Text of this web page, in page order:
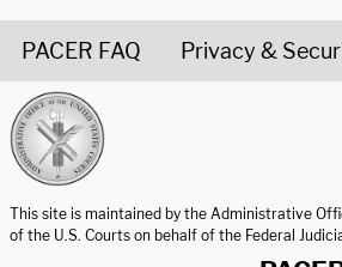
PACER FAQ Privacy &
This site is maintained by the Administrative
of the U.S. Courts on behalf of the Federal